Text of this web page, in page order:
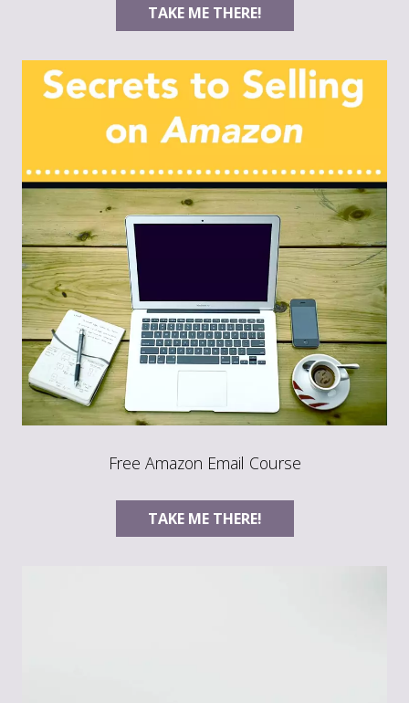
TAKE ME THERE!
Free Amazon Email Course
TAKE ME THERE!